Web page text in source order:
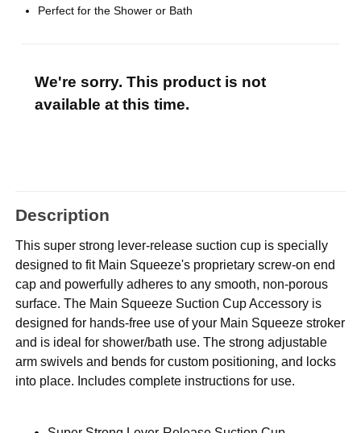
Perfect for the Shower or Bath
We're sorry. This product is not
available at this time.
Description
This super strong lever-release suction cup is specially
designed to fit Main Squeeze's proprietary screw-on end
cap and powerfully adheres to any smooth, non-porous
surface. The Main Squeeze Suction Cup Accessory is
designed for hands-free use of your Main Squeeze stroker
and is ideal for shower/bath use. The strong adjustable
arm swivels and bends for custom positioning, and locks
into place. Includes complete instructions for use.